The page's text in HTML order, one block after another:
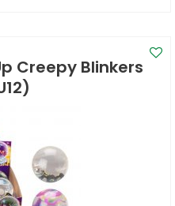
Creepy Blinkers